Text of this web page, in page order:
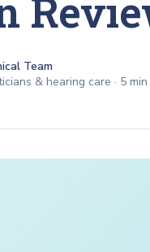
Team
& hearing care · 5